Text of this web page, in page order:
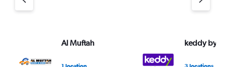
Al Muftah keddy by